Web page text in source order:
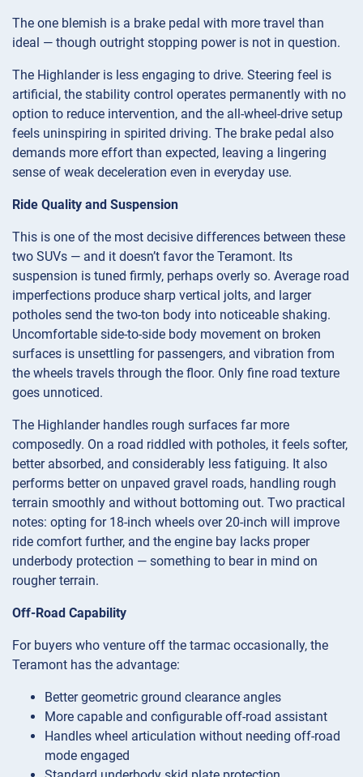
The one blemish is a brake pedal with more travel than
ideal — though outright stopping power is not in question.
The Highlander is less engaging to drive. Steering feel is
artificial, the stability control operates permanently with no
option to reduce intervention, and the all-wheel-drive setup
feels uninspiring in spirited driving. The brake pedal also
demands more effort than expected, leaving a lingering
sense of weak deceleration even in everyday use.
Ride Quality and Suspension
This is one of the most decisive differences between these
two SUVs — and it doesn’t favor the Teramont. Its
suspension is tuned firmly, perhaps overly so. Average road
imperfections produce sharp vertical jolts, and larger
potholes send the two-ton body into noticeable shaking.
Uncomfortable side-to-side body movement on broken
surfaces is unsettling for passengers, and vibration from
the wheels travels through the floor. Only fine road texture
goes unnoticed.
The Highlander handles rough surfaces far more
composedly. On a road riddled with potholes, it feels softer,
better absorbed, and considerably less fatiguing. It also
performs better on unpaved gravel roads, handling rough
terrain smoothly and without bottoming out. Two practical
notes: opting for 18-inch wheels over 20-inch will improve
ride comfort further, and the engine bay lacks proper
underbody protection — something to bear in mind on
rougher terrain.
Off-Road Capability
For buyers who venture off the tarmac occasionally, the
Teramont has the advantage:
Better geometric ground clearance angles
More capable and configurable off-road assistant
Handles wheel articulation without needing off-road
mode engaged